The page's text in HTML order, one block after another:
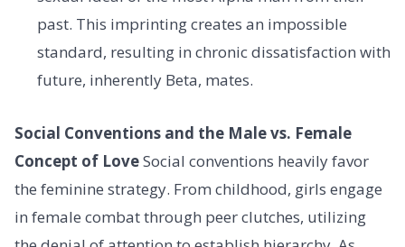
past. This imprinting creates an impossible
standard, resulting in chronic dissatisfaction with
future, inherently Beta, mates.
Social Conventions and the Male vs. Female
Concept of LoveSocial conventions heavily favor
the feminine strategy. From childhood, girls engage
in female combat through peer clutches, utilizing